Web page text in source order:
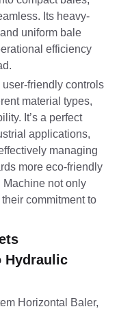
Its heavy-
uniform bale
efficiency
friendly controls
material types,
It’s a perfect
applications,
managing
more eco-friendly
Machine not only
commitment to
Hydraulic
Horizontal Baler,